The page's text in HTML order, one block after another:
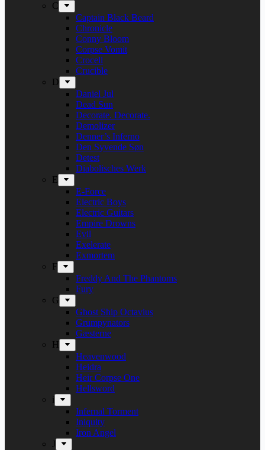
C
Captain Black Beard
Chronicle
Conny Bloom
Corpse Vomit
Crocell
Crucible
D
Daniel Jul
Dead Sun
Decorate. Decorate.
Demolizer
Denner’s Inferno
Den Syvende Søn
Detest
Diabolisches Werk
E
E-Force
Electric Boys
Electric Guitars
Empire Drowns
Evil
Exelerate
Exmortem
F
Freddy And The Phantoms
Fury
G
Ghost Ship Octavius
Grumpynators
Gæsterne
H
Heavenwood
Heidra
Heir Corpse One
Hellsword
i
Infernal Torment
Iniquity
Iron Angel
J